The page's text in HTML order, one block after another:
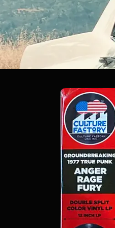
Skip to
product
information